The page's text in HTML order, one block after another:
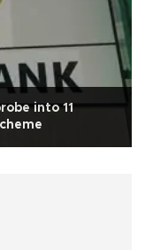
into 11